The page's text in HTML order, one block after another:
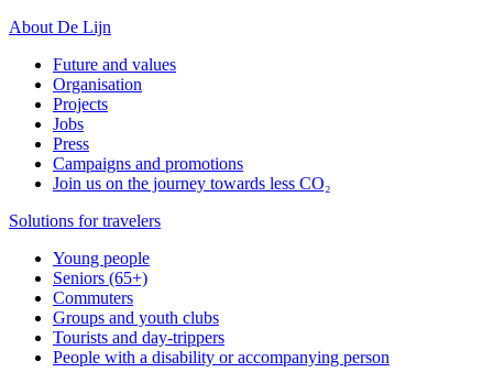
About De Lijn
Future and values
Organisation
Projects
Jobs
Press
Campaigns and promotions
Join us on the journey towards less CO₂
Solutions for travelers
Young people
Seniors (65+)
Commuters
Groups and youth clubs
Tourists and day-trippers
People with a disability or accompanying person